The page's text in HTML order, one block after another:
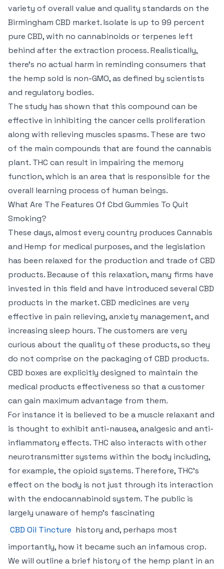
variety of overall value and quality standards on the
Birmingham CBD market. Isolate is up to 99 percent
pure CBD, with no cannabinoids or terpenes left
behind after the extraction process. Realistically,
there’s no actual harm in reminding consumers that
the hemp sold is non-GMO, as defined by scientists
and regulatory bodies.
The study has shown that this compound can be
effective in inhibiting the cancer cells proliferation
along with relieving muscles spasms. These are two
of the main compounds that are found the cannabis
plant. THC can result in impairing the memory
function, which is an area that is responsible for the
overall learning process of human beings.
What Are The Features Of Cbd Gummies To Quit
Smoking?
These days, almost every country produces Cannabis
and Hemp for medical purposes, and the legislation
has been relaxed for the production and trade of CBD
products. Because of this relaxation, many firms have
invested in this field and have introduced several CBD
products in the market. CBD medicines are very
effective in pain relieving, anxiety management, and
increasing sleep hours. The customers are very
curious about the quality of these products, so they
do not comprise on the packaging of CBD products.
CBD boxes are explicitly designed to maintain the
medical products effectiveness so that a customer
can gain maximum advantage from them.
For instance it is believed to be a muscle relaxant and
is thought to exhibit anti-nausea, analgesic and anti-
inflammatory effects. THC also interacts with other
neurotransmitter systems within the body including,
for example, the opioid systems. Therefore, THC’s
effect on the body is not just through its interaction
with the endocannabinoid system. The public is
largely unaware of hemp’s fascinating
CBD Oil Tincture history and, perhaps most
importantly, how it became such an infamous crop.
We will outline a brief history of the hemp plant in an